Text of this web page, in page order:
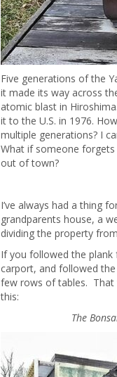
Five generations of the
it made its way across
atomic blast in
it to the U.S. in 1976.
multiple generations? I
What if someone
out of town?
I’ve always had a thing
grandparents house, a
dividing the property
If you followed the plank
carport, and followed
few rows of tables. That
this:
The